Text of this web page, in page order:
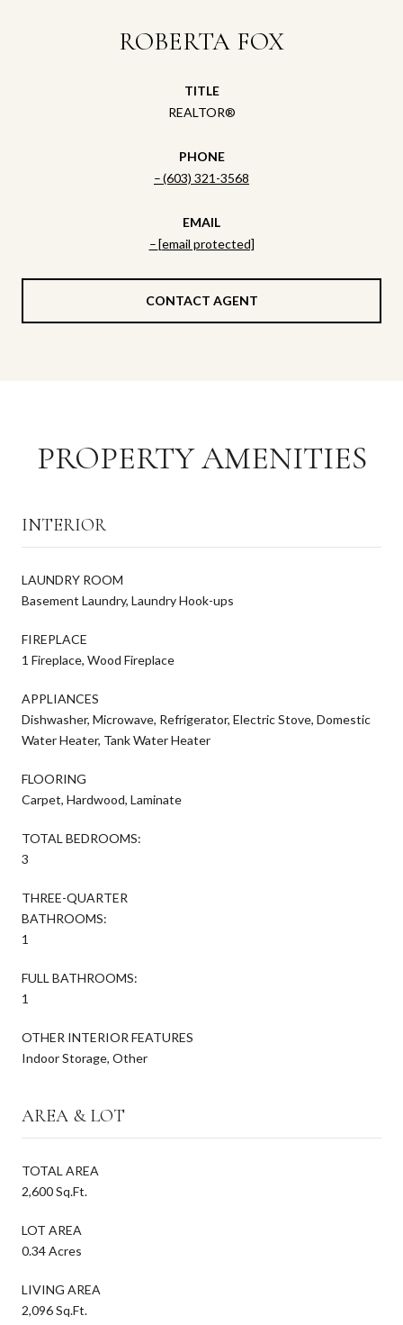
ROBERTA FOX
TITLE
REALTOR®
PHONE
(603) 321-3568
EMAIL
[email protected]
CONTACT AGENT
PROPERTY AMENITIES
INTERIOR
LAUNDRY ROOM
Basement Laundry, Laundry Hook-ups
FIREPLACE
1 Fireplace, Wood Fireplace
APPLIANCES
Dishwasher, Microwave, Refrigerator, Electric Stove, Domestic
Water Heater, Tank Water Heater
FLOORING
Carpet, Hardwood, Laminate
TOTAL BEDROOMS:
3
THREE-QUARTER
BATHROOMS:
1
FULL BATHROOMS:
1
OTHER INTERIOR FEATURES
Indoor Storage, Other
AREA & LOT
TOTAL AREA
2,600 Sq.Ft.
LOT AREA
0.34 Acres
LIVING AREA
2,096 Sq.Ft.